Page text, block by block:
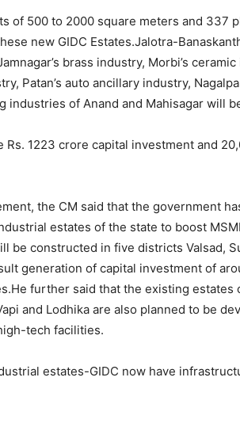
of 500 to 2000 square meters and 337
new GIDC Estates.Jalotra-
brass industry, Morbi’s
Patan’s auto ancillary industry,
industries of Anand and Mahisagar will
1223 crore capital investment and
the CM said that the government
estates of the state to boost
be constructed in five districts Valsad,
generation of capital investment of
further said that the existing estates
and Lodhika are also planned to be
tech facilities.
estates-GIDC now have